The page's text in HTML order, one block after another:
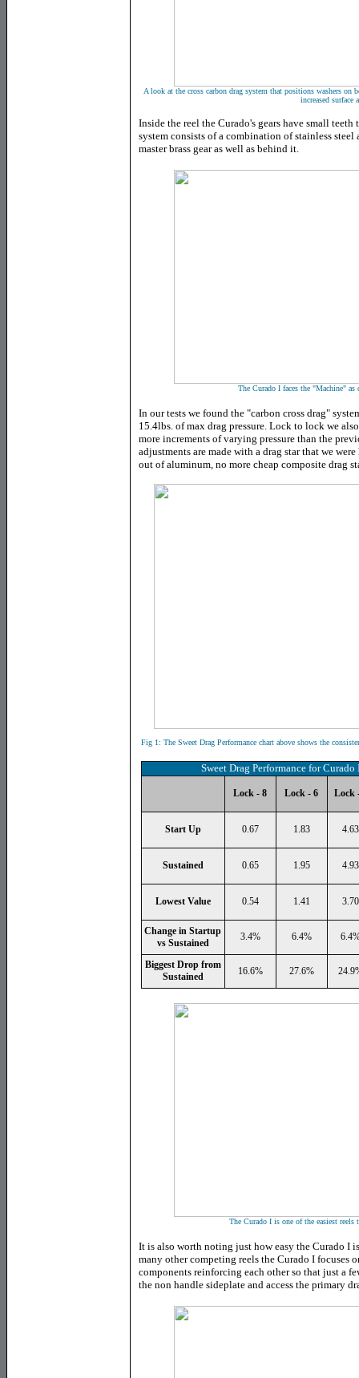
A look at the cross carbon drag system that positions washers on
increased surface
Inside the reel the Curado's gears have small
system consists of a combination of stainless steel
master brass gear as well as behind it.
The Curado I faces the "Machine" as
In our tests we found the "carbon cross drag"
15.4lbs. of max drag pressure. Lock to lock we
more increments of varying pressure than the
adjustments are made with a drag star that we
out of aluminum, no more cheap composite drag
Fig 1: The Sweet Drag Performance chart above shows the
Sweet Drag Performance forCurado
Lock - 8 Lock - 6 Lock
Start Up 0.67 1.83 4.63
Sustained 0.65 1.95 4.93
Lowest Value 0.54 1.41 3.70
Change in Startup
vs Sustained
3.4% 6.4%
Biggest Drop from
Sustained
16.6% 27.6%
The Curado I is one of the easiest reels
It is also worth noting just how easy the Curado I
many other competing reels the Curado I focuses
components reinforcing each other so that just a
the non handle sideplate and access the primary